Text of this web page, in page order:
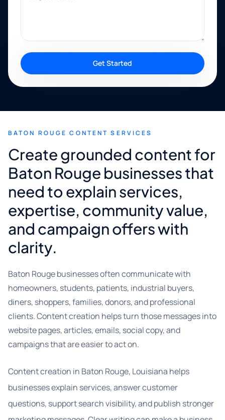
Get Started
BATON ROUGE CONTENT SERVICES
Create grounded content for
Baton Rouge businesses that
need to explain services,
expertise, community value,
and campaign offers with
clarity.
Baton Rouge businesses often communicate with
homeowners, students, patients, industrial buyers,
diners, shoppers, families, donors, and professional
clients. Content creation helps turn those messages into
website pages, articles, emails, social copy, and
campaigns that are easier to act on.
Content creation in Baton Rouge, Louisiana helps
businesses explain services, answer customer
questions, support search visibility, and publish stronger